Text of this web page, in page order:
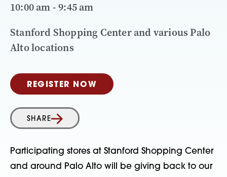
10:00 am - 9:45 am
Stanford Shopping Center and various Palo
Alto locations
REGISTER NOW
SHARE
Participating stores at Stanford Shopping Center
and around Palo Alto will be giving back to our